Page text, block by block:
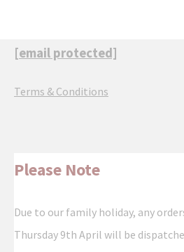
[email protected]
Terms & Conditions
Please Note
Due to our family holiday, any
Thursday 9th April will be